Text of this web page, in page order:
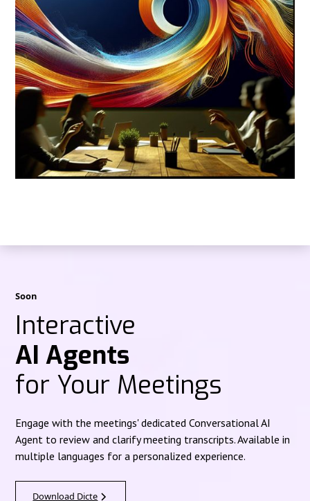
Soon
Interactive
AI Agents
for Your Meetings
Engage with the meetings' dedicated Conversational AI
Agent to review and clarify meeting transcripts. Available in
multiple languages for a personalized experience.
Download Dicte